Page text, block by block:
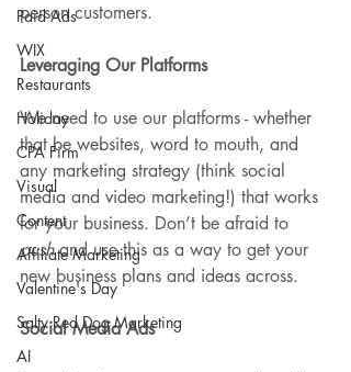
Paid Ads
WIX
Restaurants
Holiday
CPA Firm
Visual
Content
Affiliate Marketing
Valentine's Day
Salty Red Dog Marketing
AI
person customers.
Leveraging Our Platforms
We need to use our platforms - whether
that be websites, word to mouth, and
any marketing strategy (think social
media and video marketing!) that works
for your business. Don’t be afraid to
push and use this as a way to get your
new business plans and ideas across.
Social Media Ads